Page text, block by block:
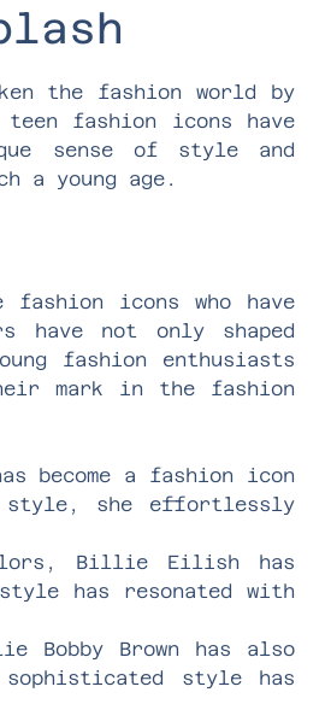
the fashion world by
fashion icons have
sense of style and
a young age.
icons who have
have not only shaped
fashion enthusiasts
mark in the fashion
become a fashion icon
style, she effortlessly
Billie Eilish has
has resonated with
Bobby Brown has also
style has